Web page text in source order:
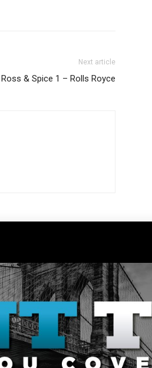
Next article
& Spice 1 – Rolls Royce